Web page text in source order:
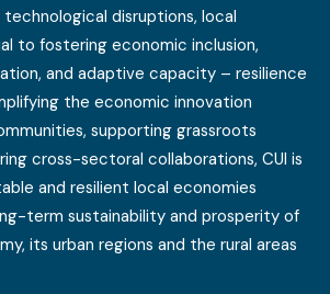
disruptions, local
to fostering economic inclusion,
and adaptive capacity – resilience
the economic innovation
supporting grassroots
cross-sectoral collaborations, CUI is
and resilient local economies
term sustainability and prosperity of
its urban regions and the rural areas